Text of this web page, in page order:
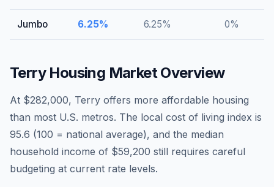
Jumbo 6.25% 6.25% 0%
TerryHousing Market Overview
At $282,000, Terry offers more affordable housing
than most U.S. metros. The local cost of living index is
95.6 (100 = national average), and the median
household income of $59,200 still requires careful
budgeting at current rate levels.